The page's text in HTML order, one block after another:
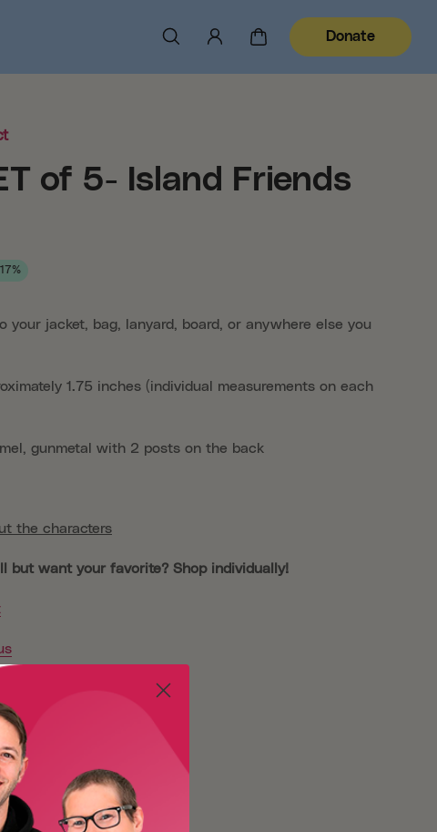
Donate
of 5- Island Friends
your jacket, bag, lanyard, board, or anywhere else you
1.75 inches (individual measurements on each
gunmetal with 2 posts on the back
the characters
but want your favorite? Shop individually!